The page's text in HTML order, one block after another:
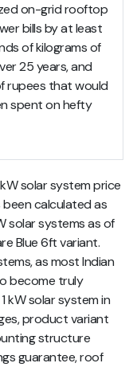
on-grid rooftop
bills by at least
of kilograms of
25 years, and
rupees that would
spent on hefty
solar system price
calculated as
solar systems as of
Blue 6ft variant.
as most Indian
become truly
kW solar system in
product variant
structure
guarantee, roof